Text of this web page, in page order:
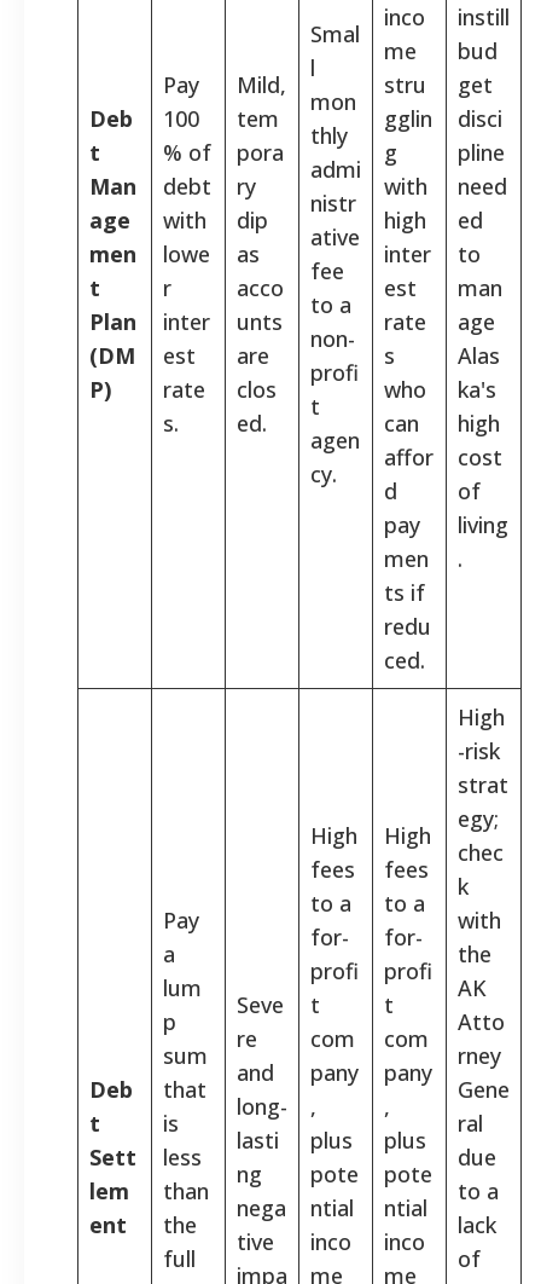
Deb
t
Man
age
men
t
Plan
(DM
P)
Pay
100
% of
debt
with
lowe
r
inter
est
rate
s.
Mild,
tem
pora
ry
dip
as
acco
unts
are
clos
ed.
Smal
l
mon
thly
admi
nistr
ative
fee
to a
non-
profi
t
agen
cy.
inco
me
stru
gglin
g
with
high
inter
est
rate
s
who
can
affor
d
pay
men
ts if
redu
ced.
instill
bud
get
disci
pline
need
ed
to
man
age
Alas
ka's
high
cost
of
living
.
Deb
t
Sett
lem
ent
Pay
a
lum
p
sum
that
is
less
than
the
full
Seve
re
and
long-
lasti
ng
nega
tive
impa
High
fees
to a
for-
profi
t
com
pany
,
plus
pote
ntial
inco
me
High
fees
to a
for-
profi
t
com
pany
,
plus
pote
ntial
inco
me
High
-risk
strat
egy;
chec
k
with
the
AK
Atto
rney
Gene
ral
due
to a
lack
of